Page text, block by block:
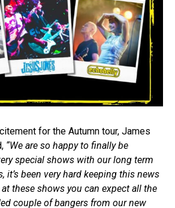
for the Autumn tour, James
“We are so happy to finally be
special shows with our long term
it’s been very hard keeping this news
these shows you can expect all the
couple of bangers from our new